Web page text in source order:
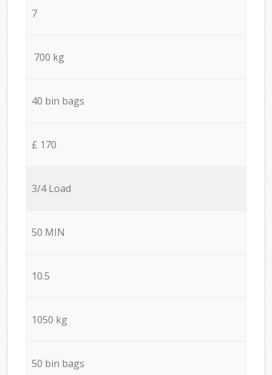
7
700 kg
40 bin bags
£ 170
3/4 Load
50 MIN
10.5
1050 kg
50 bin bags